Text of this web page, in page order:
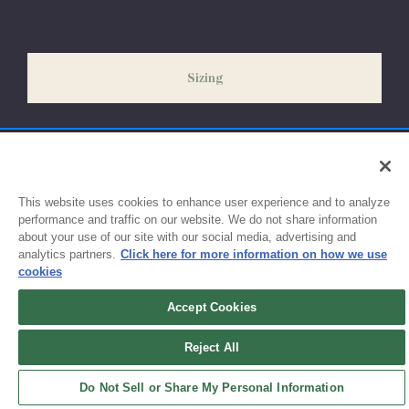
exchanges or size adjustments if necessary.
Sizing
Sign up for updates!
This website uses cookies to enhance user experience and to analyze
performance and traffic on our website. We do not share information
about your use of our site with our social media, advertising and
analytics partners. Click here for more information on how we use
cookies
Accept Cookies
Reject All
Do Not Sell or Share My Personal Information